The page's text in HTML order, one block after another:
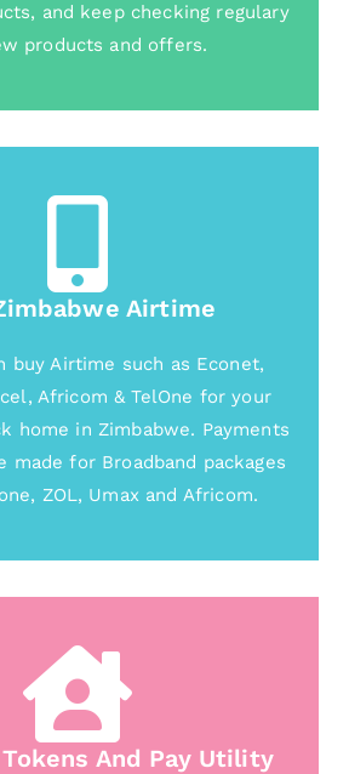
and keep checking regulary
products and offers.
Airtime
buy Airtime such as Econet,
Africom & TelOne for your
home in Zimbabwe. Payments
made for Broadband packages
ZOL, Umax and Africom.
Tokens And Pay Utility